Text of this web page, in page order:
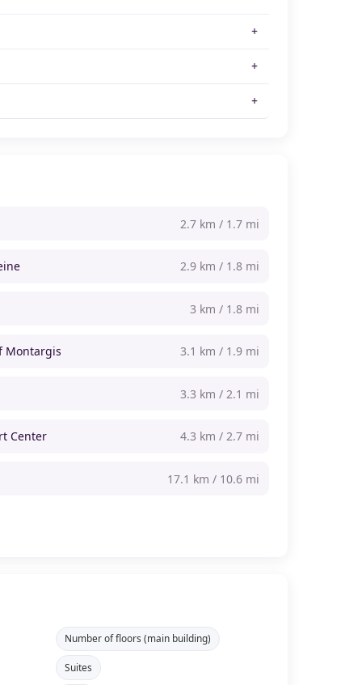
2.7 km / 1.7 mi
2.9 km / 1.8 mi
3 km / 1.8 mi
Montargis 3.1 km / 1.9 mi
3.3 km / 2.1 mi
Center 4.3 km / 2.7 mi
17.1 km / 10.6 mi
Number of floors (main building)
Suites